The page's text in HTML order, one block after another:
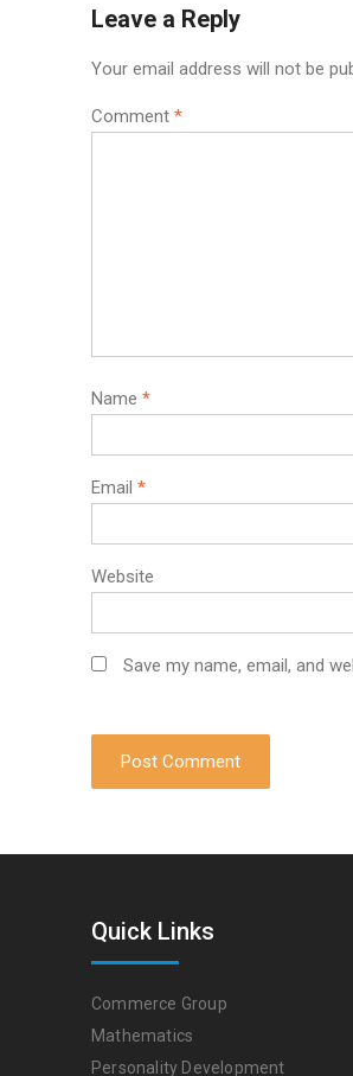
Leave a Reply
Your email address will not be
Comment *
Name *
Email *
Website
Save my name, email, and
Quick Links
Commerce Group
Mathematics
Personality Development